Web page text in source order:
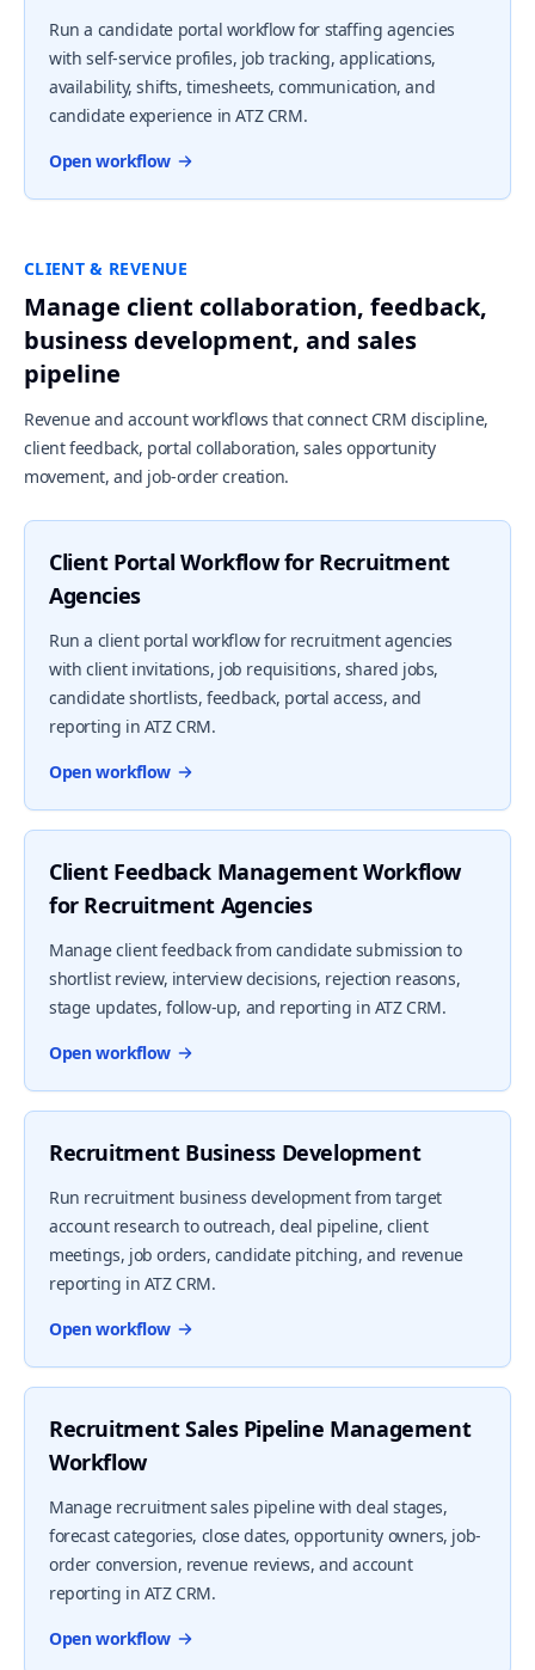
Run a candidate portal workflow for staffing agencies
with self-service profiles, job tracking, applications,
availability, shifts, timesheets, communication, and
candidate experience in ATZ CRM.
Open workflow
CLIENT & REVENUE
Manage client collaboration, feedback,
business development, and sales
pipeline
Revenue and account workflows that connect CRM discipline,
client feedback, portal collaboration, sales opportunity
movement, and job-order creation.
Client Portal Workflow for Recruitment
Agencies
Run a client portal workflow for recruitment agencies
with client invitations, job requisitions, shared jobs,
candidate shortlists, feedback, portal access, and
reporting in ATZ CRM.
Open workflow
Client Feedback Management Workflow
for Recruitment Agencies
Manage client feedback from candidate submission to
shortlist review, interview decisions, rejection reasons,
stage updates, follow-up, and reporting in ATZ CRM.
Open workflow
Recruitment Business Development
Run recruitment business development from target
account research to outreach, deal pipeline, client
meetings, job orders, candidate pitching, and revenue
reporting in ATZ CRM.
Open workflow
Recruitment Sales Pipeline Management
Workflow
Manage recruitment sales pipeline with deal stages,
forecast categories, close dates, opportunity owners, job-
order conversion, revenue reviews, and account
reporting in ATZ CRM.
Open workflow